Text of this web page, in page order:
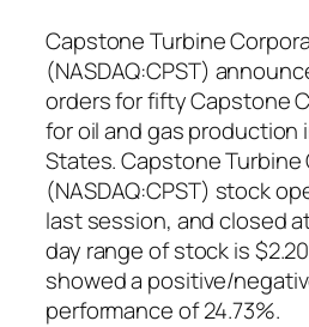
Capstone Turbine
(NASDAQ:CPST)
orders for fifty Capstone
for oil and gas production
States. Capstone Turbine
(NASDAQ:CPST) stock
last session, and closed
day range of stock is
showed a positive/
performance of 24.73%.